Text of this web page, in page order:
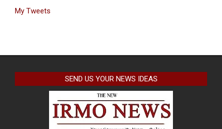
My Tweets
SEND US YOUR NEWS IDEAS